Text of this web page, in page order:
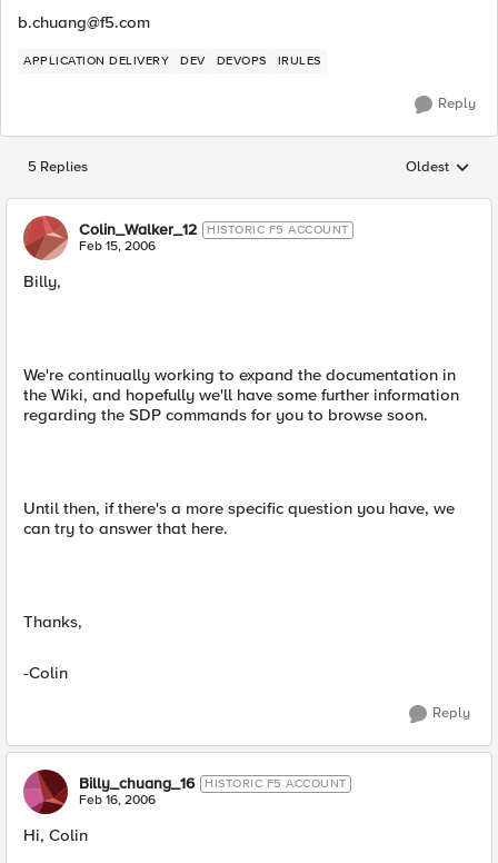
b.chuang@f5.com
APPLICATION DELIVERY DEV DEVOPS IRULES
Reply
5 Replies Replies
Oldest
Colin_Walker_12 HISTORIC F5 ACCOUNT
Feb 15, 2006
Billy,
We're continually working to expand the documentation in
the Wiki, and hopefully we'll have some further information
regarding the SDP commands for you to browse soon.
Until then, if there's a more specific question you have, we
can try to answer that here.
Thanks,
-Colin
Reply
Billy_chuang_16 HISTORIC F5 ACCOUNT
Feb 16, 2006
Hi, Colin